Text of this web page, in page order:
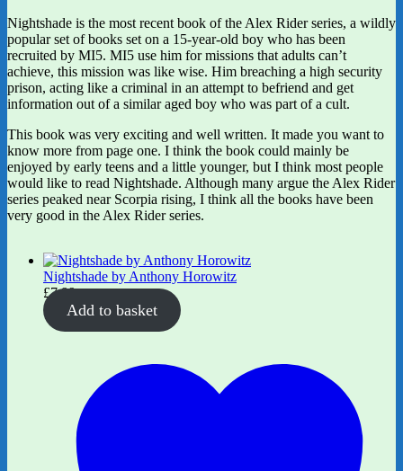
Nightshade is the most recent book of the Alex Rider series, a wildly
popular set of books set on a 15-year-old boy who has been
recruited by MI5. MI5 use him for missions that adults can’t
achieve, this mission was like wise. Him breaching a high security
prison, acting like a criminal in an attempt to befriend and get
information out of a similar aged boy who was part of a cult.
This book was very exciting and well written. It made you want to
know more from page one. I think the book could mainly be
enjoyed by early teens and a little younger, but I think most people
would like to read Nightshade. Although many argue the Alex Rider
series peaked near Scorpia rising, I think all the books have been
very good in the Alex Rider series.
Nightshade by Anthony Horowitz
£7.99
Add to basket